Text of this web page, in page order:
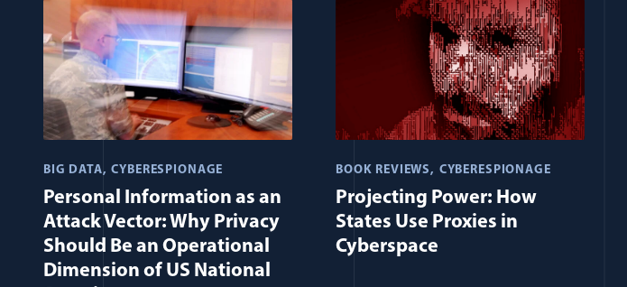
BIG DATA CYBERESPIONAGE
Personal Information as an
Attack Vector: Why Privacy
Should Be an Operational
Dimension of US National
BOOK REVIEWS CYBERESPIONAGE
Projecting Power: How
States Use Proxies in
Cyberspace